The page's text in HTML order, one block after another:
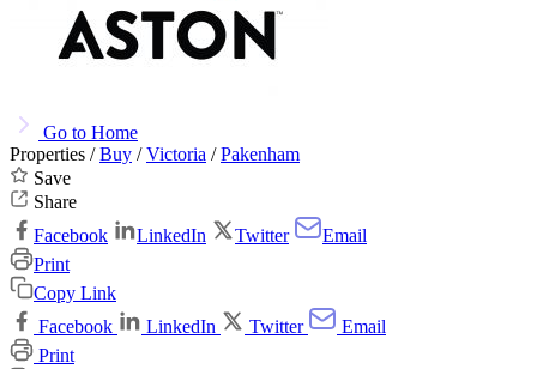
Go to Home
Properties /Buy /Victoria /Pakenham
Save
Share
Facebook
LinkedIn Twitter
Email
Print
Copy Link
Facebook
LinkedIn Twitter
Email
Print